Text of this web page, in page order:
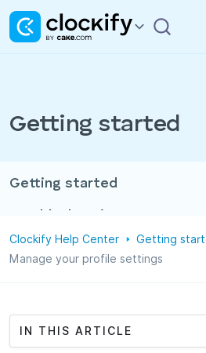
Getting started
Getting started
Track time & expenses
Projects
Administration
Clockify Help Center
Getting
Manage your profile settings
IN THIS ARTICLE